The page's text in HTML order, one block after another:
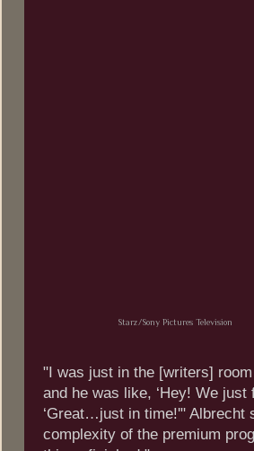
Starz/Sony Pictures Television
"I was just in the [writers]
and he was like, ‘Hey! We
‘Great…just in time!'" Albrecht
complexity of the premium